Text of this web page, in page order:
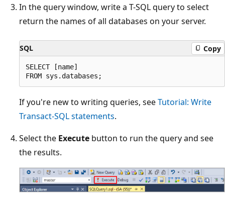
In the query window, write a T-SQL query to select
return the names of all databases on your server.
SQL Copy
SELECT [name]
If you're new to writing queries, seeTutorial: Write
Transact-SQL statements.
Select the Execute button to run the query and see
the results.